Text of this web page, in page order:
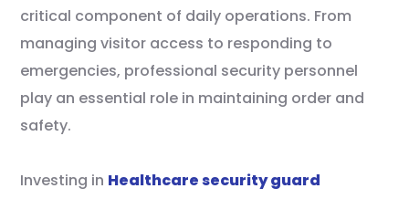
critical component of daily operations. From
managing visitor access to responding to
emergencies, professional security personnel
play an essential role in maintaining order and
safety.
Investing in Healthcare security guard